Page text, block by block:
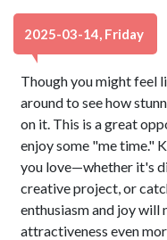
2025-03-14, Friday
Though you might feel
around to see how
on it. This is a great
enjoy some "me time."
you love—whether it's
creative project, or
enthusiasm and joy will
attractiveness even